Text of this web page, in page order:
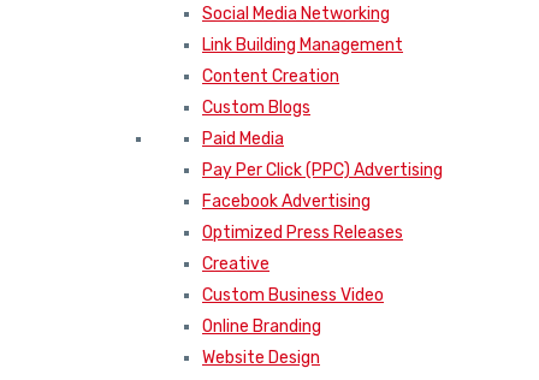
Social Media Networking
Link Building Management
Content Creation
Custom Blogs
Paid Media
Pay Per Click (PPC) Advertising
Facebook Advertising
Optimized Press Releases
Creative
Custom Business Video
Online Branding
Website Design